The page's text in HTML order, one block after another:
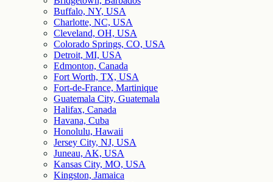
Buffalo, NY, USA
Charlotte, NC, USA
Cleveland, OH, USA
Colorado Springs, CO, USA
Detroit, MI, USA
Edmonton, Canada
Fort Worth, TX, USA
Fort-de-France, Martinique
Guatemala City, Guatemala
Halifax, Canada
Havana, Cuba
Honolulu, Hawaii
Jersey City, NJ, USA
Juneau, AK, USA
Kansas City, MO, USA
Kingston, Jamaica